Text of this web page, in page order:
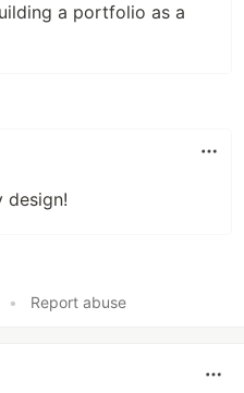
a portfolio as a
design!
• Report abuse